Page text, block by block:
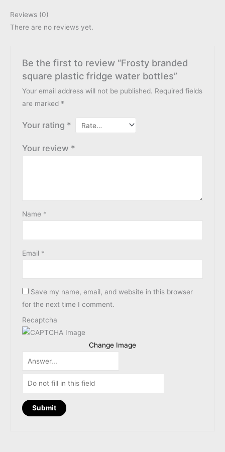
Reviews (0)
There are no reviews yet.
Be the first to review “Frosty branded
square plastic fridge water bottles”
Your email address will not be published. Required fields
are marked *
Your rating *
Your review *
Name *
Email *
Save my name, email, and website in this browser
for the next time I comment.
Recaptcha
Change Image